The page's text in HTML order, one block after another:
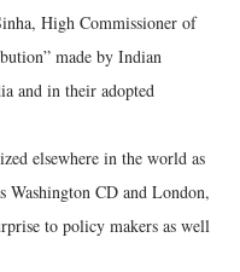
High Commissioner of
made by Indian
and in their adopted
elsewhere in the world as
Washington CD and London,
to policy makers as well